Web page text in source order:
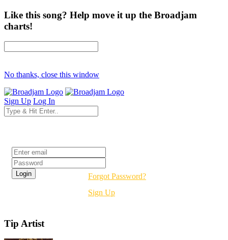
Like this song? Help move it up the Broadjam
charts!
No thanks, close this window
Sign Up Log In
Forgot Password?
Sign Up
Tip Artist